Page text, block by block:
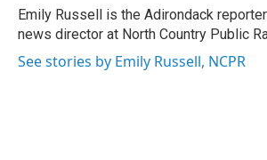
o
k
r
I
n
Emily Russell is the Adirondack
news director at North Country Public
See stories by Emily Russell, NCPR